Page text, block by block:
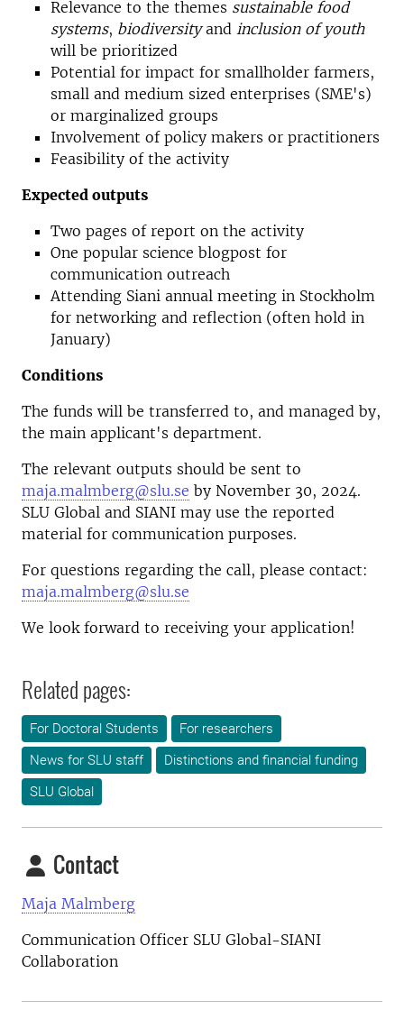
Relevance to the themes sustainable food
systems, biodiversityand inclusion of youth
will be prioritized
Potential for impact for smallholder farmers,
small and medium sized enterprises (SME's)
or marginalized groups
Involvement of policy makers or practitioners
Feasibility of the activity
Expected outputs
Two pages of report on the activity
One popular science blogpost for
communication outreach
Attending Siani annual meeting in Stockholm
for networking and reflection (often hold in
January)
Conditions
The funds will be transferred to, and managed by,
the main applicant's department.
The relevant outputs should be sent to
maja.malmberg@slu.se by November 30, 2024.
SLU Global and SIANI may use the reported
material for communication purposes.
For questions regarding the call, please contact:
maja.malmberg@slu.se
We look forward to receiving your application!
Related pages:
For Doctoral Students
For researchers
News for SLU staff
Distinctions and financial funding
SLU Global
Contact
Maja Malmberg
Communication Officer SLU Global-SIANI
Collaboration